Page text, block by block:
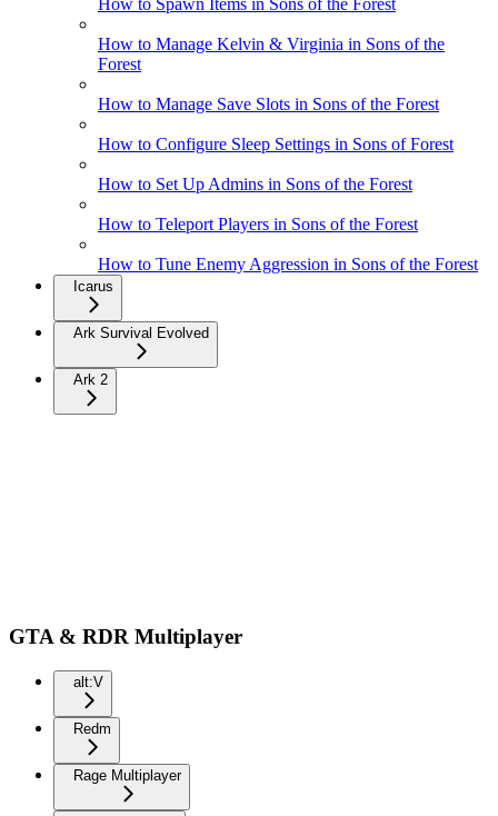
How to Spawn Items in Sons of the Forest
How to Manage Kelvin & Virginia in Sons of the
Forest
How to Manage Save Slots in Sons of the Forest
How to Configure Sleep Settings in Sons of Forest
How to Set Up Admins in Sons of the Forest
How to Teleport Players in Sons of the Forest
How to Tune Enemy Aggression in Sons of the Forest
Icarus
Ark Survival Evolved
Ark 2
GTA & RDR Multiplayer
alt:V
Redm
Rage Multiplayer